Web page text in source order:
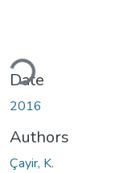
Date
2016
Authors
Çayir, K.